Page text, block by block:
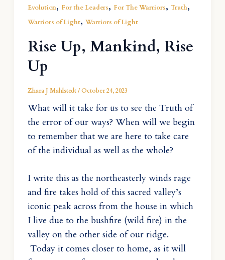
Evolution, For the Leaders, For The Warriors, Truth,
Warriors of Light, Warriors of Light
Rise Up, Mankind, Rise
Up
Zhara J Mahlstedt/October 24, 2023
What will it take for us to see the Truth of
the error of our ways? When will we begin
to remember that we are here to take care
of the individual as well as the whole?
I write this as the northeasterly winds rage
and fire takes hold of this sacred valley’s
iconic peak across from the house in which
I live due to the bushfire (wild fire) in the
valley on the other side of our ridge.
Today it comes closer to home, as it will